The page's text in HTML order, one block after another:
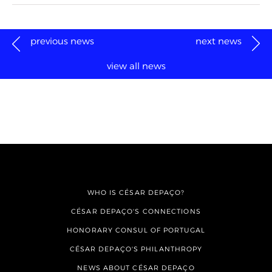
previous news
view all news
next news
WHO IS CÉSAR DEPAÇO?
CÉSAR DEPAÇO'S CONNECTIONS
HONORARY CONSUL OF PORTUGAL
CÉSAR DEPAÇO'S PHILANTHROPY
NEWS ABOUT CÉSAR DEPAÇO